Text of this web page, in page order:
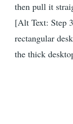
then pull it
[Alt Text: Step
rectangular
the thick